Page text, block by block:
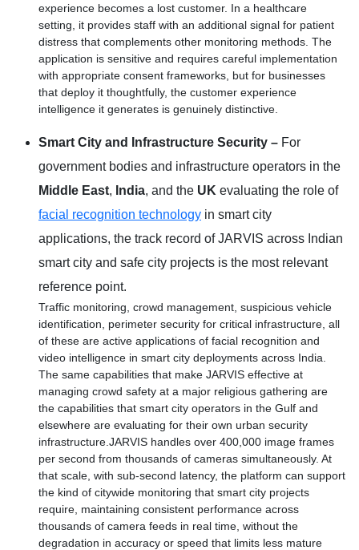
experience becomes a lost customer. In a healthcare
setting, it provides staff with an additional signal for patient
distress that complements other monitoring methods. The
application is sensitive and requires careful implementation
with appropriate consent frameworks, but for businesses
that deploy it thoughtfully, the customer experience
intelligence it generates is genuinely distinctive.
Smart City and Infrastructure Security – For
government bodies and infrastructure operators in the
Middle East, India, and the UK evaluating the role of
facial recognition technology in smart city
applications, the track record of JARVIS across Indian
smart city and safe city projects is the most relevant
reference point.
Traffic monitoring, crowd management, suspicious vehicle
identification, perimeter security for critical infrastructure, all
of these are active applications of facial recognition and
video intelligence in smart city deployments across India.
The same capabilities that make JARVIS effective at
managing crowd safety at a major religious gathering are
the capabilities that smart city operators in the Gulf and
elsewhere are evaluating for their own urban security
infrastructure.JARVIS handles over 400,000 image frames
per second from thousands of cameras simultaneously. At
that scale, with sub-second latency, the platform can support
the kind of citywide monitoring that smart city projects
require, maintaining consistent performance across
thousands of camera feeds in real time, without the
degradation in accuracy or speed that limits less mature